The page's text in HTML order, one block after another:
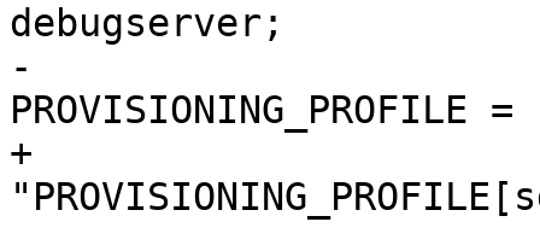
debugserver;
-
PROVISIONING_PROFILE
+